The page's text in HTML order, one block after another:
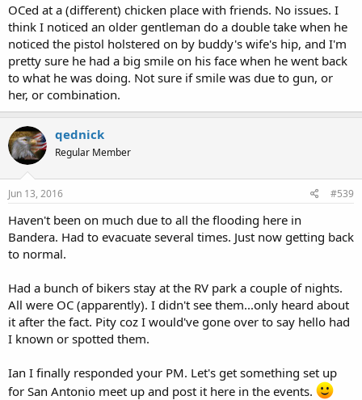
OCed at a (different) chicken place with friends. No issues. I
think I noticed an older gentleman do a double take when he
noticed the pistol holstered on by buddy's wife's hip, and I'm
pretty sure he had a big smile on his face when he went back
to what he was doing. Not sure if smile was due to gun, or
her, or combination.
qednick
Regular Member
Jun 13, 2016 #539
Haven't been on much due to all the flooding here in
Bandera. Had to evacuate several times. Just now getting back
to normal.
Had a bunch of bikers stay at the RV park a couple of nights.
All were OC (apparently). I didn't see them...only heard about
it after the fact. Pity coz I would've gone over to say hello had
I known or spotted them.
Ian I finally responded your PM. Let's get something set up
for San Antonio meet up and post it here in the events.